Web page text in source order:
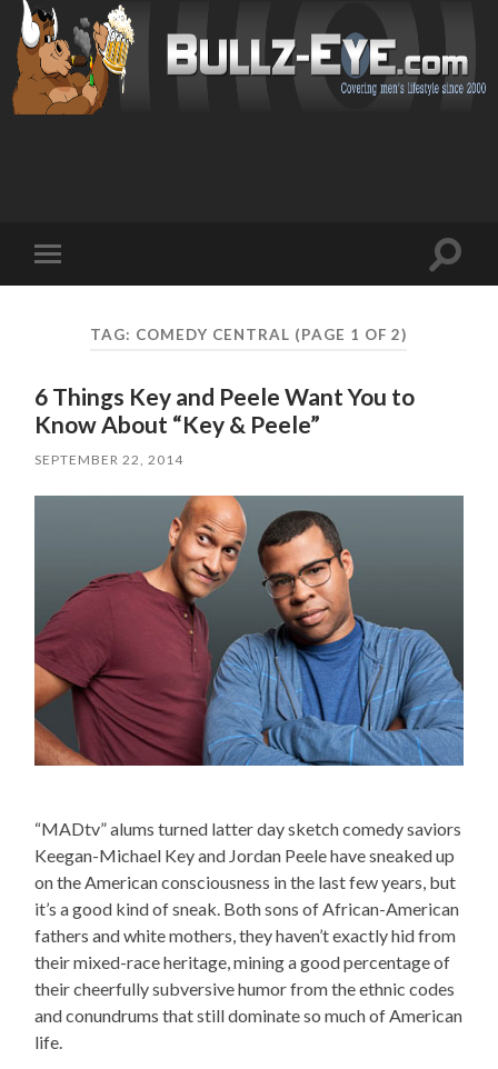
mobile
Toggle
TAG: COMEDY CENTRAL (PAGE 1 OF 2)
6 Things Key and Peele Want You to
Know About “Key & Peele”
SEPTEMBER 22, 2014
“MADtv” alums turned latter day sketch comedy saviors
Keegan-Michael Key and Jordan Peele have sneaked up
on the American consciousness in the last few years, but
it’s a good kind of sneak. Both sons of African-American
fathers and white mothers, they haven’t exactly hid from
their mixed-race heritage, mining a good percentage of
their cheerfully subversive humor from the ethnic codes
and conundrums that still dominate so much of American
life.